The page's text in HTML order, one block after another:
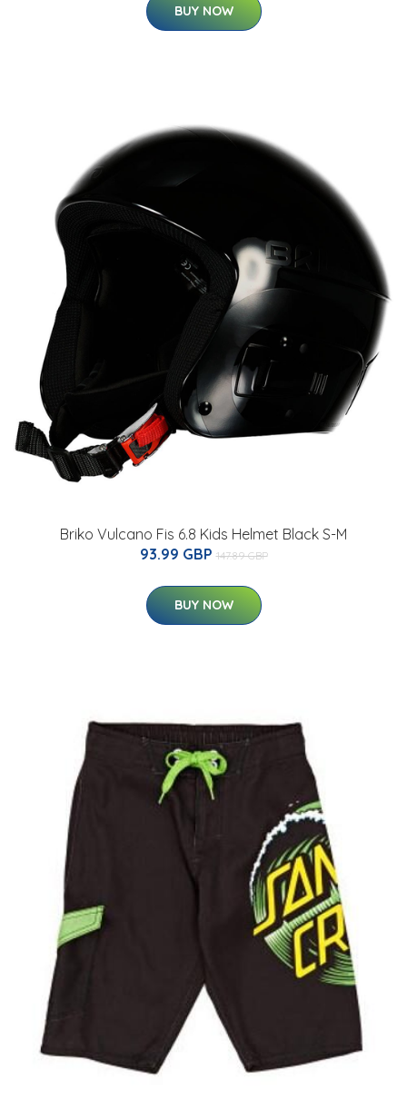
BUY NOW
Briko Vulcano Fis 6.8 Kids Helmet Black S-M
93.99 GBP 147.89 GBP
BUY NOW